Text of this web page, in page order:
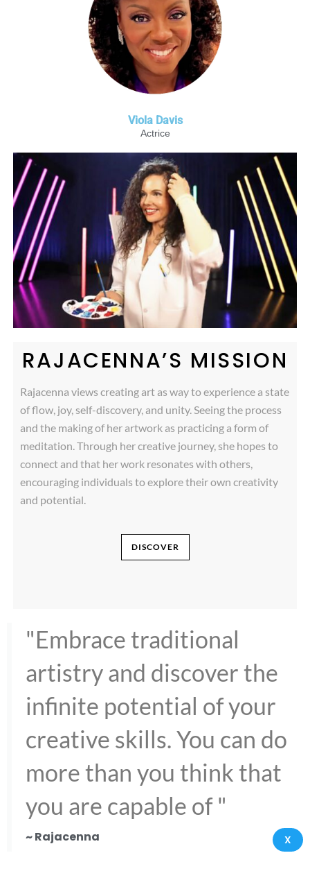
Viola Davis
Actrice
RAJACENNA’S MISSION
Rajacenna views creating art as way to experience a state
of flow, joy, self-discovery, and unity. Seeing the process
and the making of her artwork as practicing a form of
meditation. Through her creative journey, she hopes to
connect and that her work resonates with others,
encouraging individuals to explore their own creativity
and potential.
DISCOVER
"Embrace traditional
artistry and discover the
infinite potential of your
creative skills. You can do
more than you think that
you are capable of "
~ Rajacenna X